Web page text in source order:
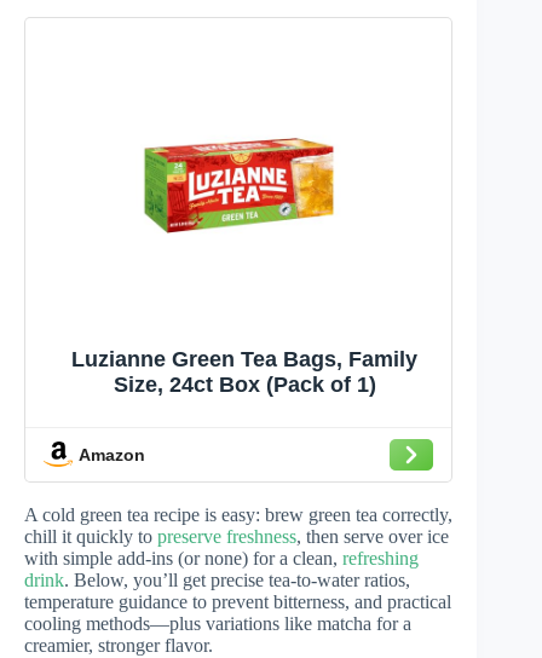
Luzianne Green Tea Bags, Family
Size, 24ct Box (Pack of 1)
Amazon
A cold green tea recipe is easy: brew green tea correctly,
chill it quickly to preserve freshness, then serve over ice
with simple add-ins (or none) for a clean, refreshing
drink. Below, you’ll get precise tea-to-water ratios,
temperature guidance to prevent bitterness, and practical
cooling methods—plus variations like matcha for a
creamier, stronger flavor.